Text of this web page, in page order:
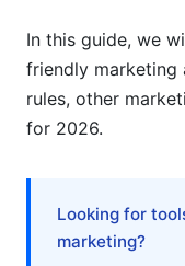
What's the
cannabis
How do I
Can I
In this guide, we
friendly marketing
rules, other
for 2026.
Looking for
marketing?